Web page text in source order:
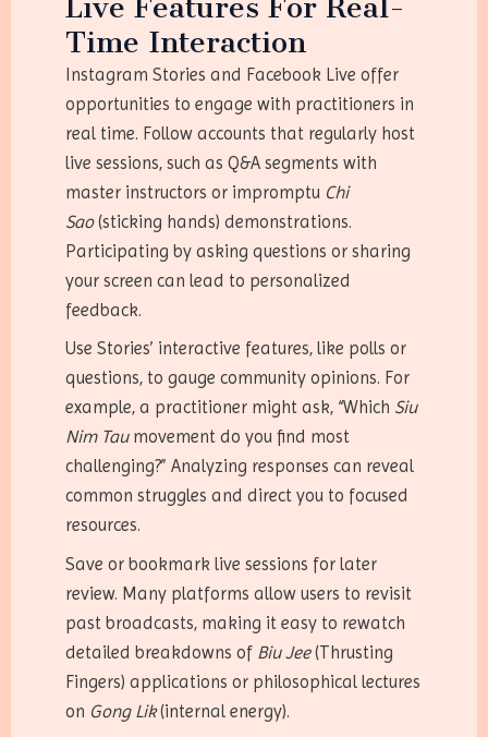
Live Features For Real-
Time Interaction
Instagram Stories and Facebook Live offer
opportunities to engage with practitioners in
real time. Follow accounts that regularly host
live sessions, such as Q&A segments with
master instructors or impromptu Chi
Sao(sticking hands) demonstrations.
Participating by asking questions or sharing
your screen can lead to personalized
feedback.
Use Stories’ interactive features, like polls or
questions, to gauge community opinions. For
example, a practitioner might ask, “Which Siu
Nim Taumovement do you find most
challenging?” Analyzing responses can reveal
common struggles and direct you to focused
resources.
Save or bookmark live sessions for later
review. Many platforms allow users to revisit
past broadcasts, making it easy to rewatch
detailed breakdowns of Biu Jee(Thrusting
Fingers) applications or philosophical lectures
on Gong Lik(internal energy).